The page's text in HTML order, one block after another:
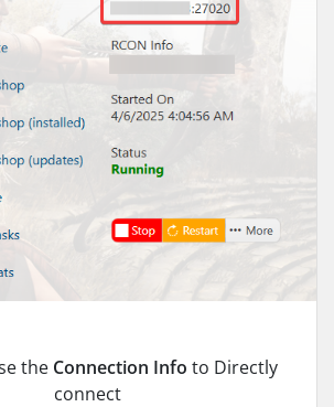
the Connection Info to Directly
connect